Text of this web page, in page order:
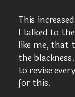
This
I talked to
like me, that
the
to revise
for this.